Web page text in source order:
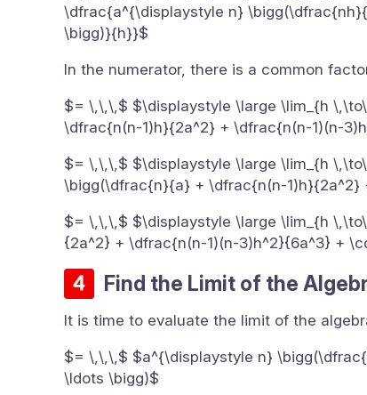
\dfrac{a^{\displaystyle n}
\bigg)}{h}}$
In the numerator, there is a common
$= \,\,\,$ $\displaystyle \large \lim_{h
\dfrac{n(n-1)h}{2a^2} + \dfrac{n(n-1)(n-
$= \,\,\,$ $\displaystyle \large \lim_{h
\bigg(\dfrac{n}{a} + \dfrac{n(n-
$= \,\,\,$ $\displaystyle \large \lim_{h
{2a^2} + \dfrac{n(n-1)(n-3)h^2}{6a^3} +
Find the Limit of the
It is time to evaluate the limit of the
$= \,\,\,$ $a^{\displaystyle n}
\ldots \bigg)$